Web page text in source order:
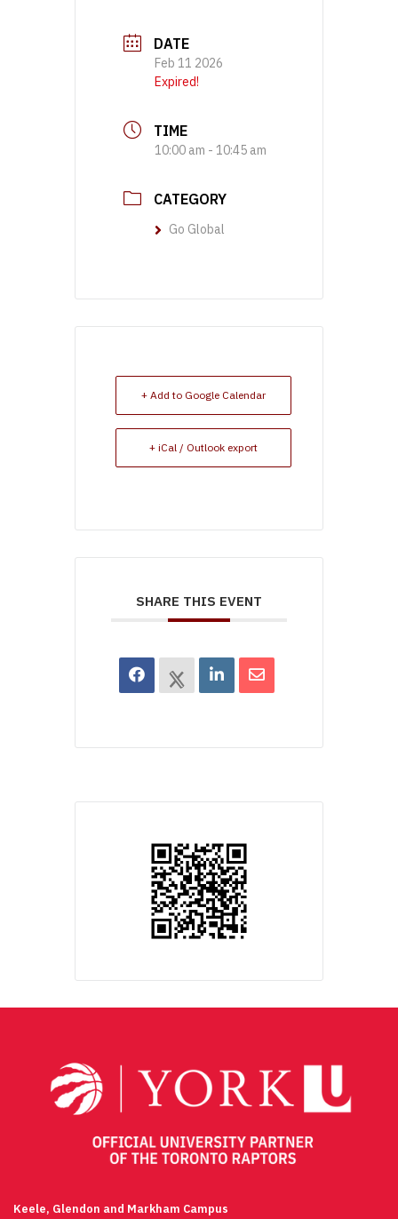
DATE
Feb 11 2026
Expired!
TIME
10:00 am - 10:45 am
CATEGORY
Go Global
+ Add to Google Calendar
+ iCal / Outlook export
SHARE THIS EVENT
Keele, Glendon and Markham Campus